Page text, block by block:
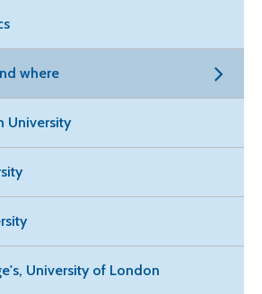
where
University
University of London